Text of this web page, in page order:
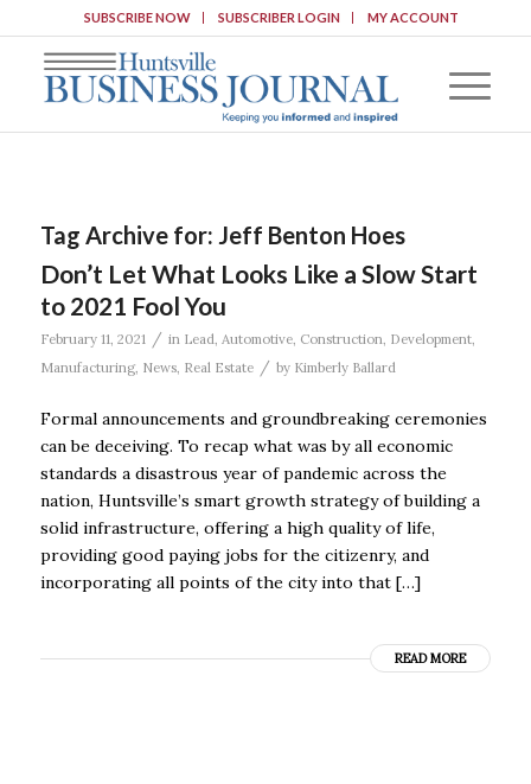
SUBSCRIBE NOW SUBSCRIBER LOGIN MY ACCOUNT
Tag Archive for: Jeff Benton Hoes
Don’t Let What Looks Like a Slow Start
to 2021 Fool You
February 11, 2021 / in Lead, Automotive, Construction, Development,
Manufacturing, News, Real Estate / by Kimberly Ballard
Formal announcements and groundbreaking ceremonies
can be deceiving. To recap what was by all economic
standards a disastrous year of pandemic across the
nation, Huntsville’s smart growth strategy of building a
solid infrastructure, offering a high quality of life,
providing good paying jobs for the citizenry, and
incorporating all points of the city into that […]
READ MORE